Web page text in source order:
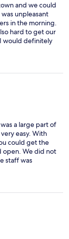
and we could
unpleasant
in the morning.
hard to get our
would definitely
were
wasn’t
there. The bed
appreciated
it does get
stay.
a large part of
easy. With
could get the
open. We did not
staff was
for the room
it and would